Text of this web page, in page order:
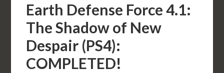
Earth Defense Force 4.1:
The Shadow of New
Despair (PS4):
COMPLETED!